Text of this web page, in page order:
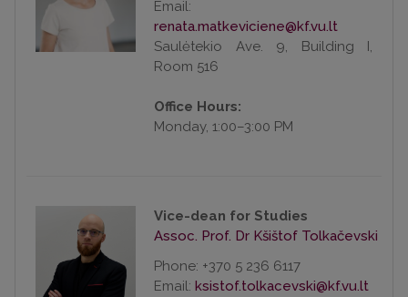
Email:
Saulėtekio Ave. 9, Building I,
Room 516
Office Hours:
Monday, 1:00–3:00 PM
Vice-dean for Studies
Assoc. Prof. Dr Kšištof Tolkačevski
Phone: +370 5 236 6117
Email: